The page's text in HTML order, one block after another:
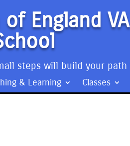
England
steps will build your
& Learning Classes